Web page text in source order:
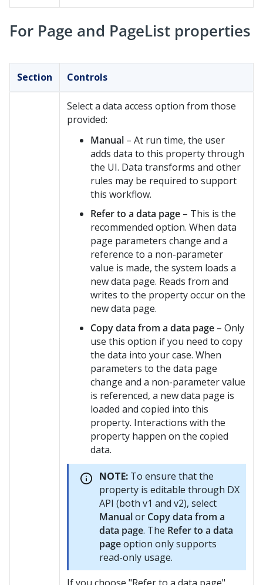
For Page and PageList properties
Section Controls
Select a data access option from those
provided:
Manual – At run time, the user
adds data to this property through
the UI. Data transforms and other
rules may be required to support
this workflow.
Refer to a data page – This is the
recommended option. When data
page parameters change and a
reference to a non-parameter
value is made, the system loads a
new data page. Reads from and
writes to the property occur on the
new data page.
Copy data from a data page – Only
use this option if you need to copy
the data into your case. When
parameters to the data page
change and a non-parameter value
is referenced, a new data page is
loaded and copied into this
property. Interactions with the
property happen on the copied
data.
NOTE: To ensure that the
property is editable through DX
API (both v1 and v2), select
Manualor Copy data from a
data page. The Refer to a data
pageoption only supports
read-only usage.